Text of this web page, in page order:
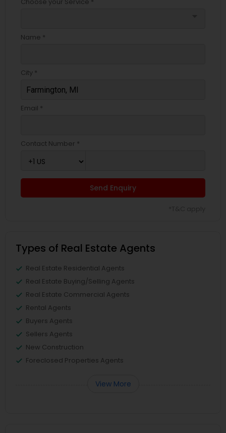
Name *
City *
Email *
Contact Number *
Send Enquiry
Types of Real Estate Agents
Real Estate Residential Agents
Real Estate Buying/Selling Agents
Real Estate Commercial Agents
Rental Agents
Buyers Agents
Sellers Agents
New Construction
Foreclosed Properties Agents
View More